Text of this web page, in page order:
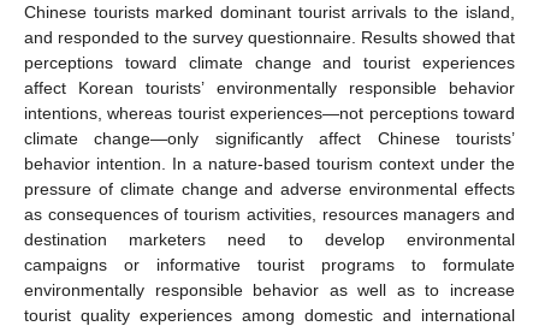
Chinese tourists marked dominant tourist arrivals to the island,
and responded to the survey questionnaire. Results showed that
perceptions toward climate change and tourist experiences
affect Korean tourists’ environmentally responsible behavior
intentions, whereas tourist experiences—not perceptions toward
climate change—only significantly affect Chinese tourists’
behavior intention. In a nature-based tourism context under the
pressure of climate change and adverse environmental effects
as consequences of tourism activities, resources managers and
destination marketers need to develop environmental
campaigns or informative tourist programs to formulate
environmentally responsible behavior as well as to increase
tourist quality experiences among domestic and international